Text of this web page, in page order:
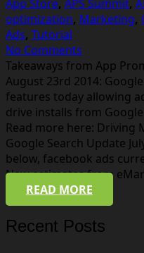
App Store, APS Summit,
optimization, Marketing,
Ads, Tutorial
No Comments
Takeaways from App
August 23rd 2014:
features today allowing
drive installs from
Read more here: Driving
Google Search Update
below, facebook ads
New estimates from
READ MORE
Recent Posts